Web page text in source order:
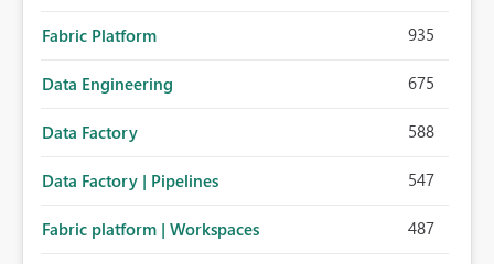
Fabric Platform 935
Data Engineering 675
Data Factory 588
Data Factory | Pipelines 547
Fabric platform | Workspaces 487